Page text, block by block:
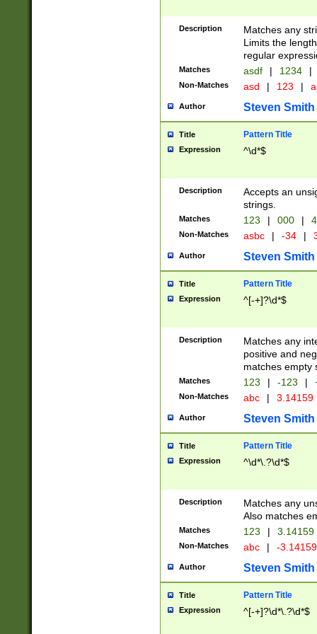
Description
Matches any
Limits the
regular
Matches asdf | 1234 |
Non-Matches asd | 123 |
Author Steven Smith
Title Pattern Title
Expression ^\d*$
Description
Accepts an
strings.
Matches 123 | 000 |
Non-Matches asbc | -34 |
Author Steven Smith
Title Pattern Title
Expression ^[-+]?\d*$
Description
Matches any
positive and
matches empty
Matches 123 | -123 |
Non-Matches abc | 3.14159
Author Steven Smith
Title Pattern Title
Expression ^\d*\.?\d*$
Description
Matches any
Also matches
Matches 123 | 3.14159
Non-Matches abc | -
Author Steven Smith
Title Pattern Title
Expression ^[-+]?\d*\.?\d*$